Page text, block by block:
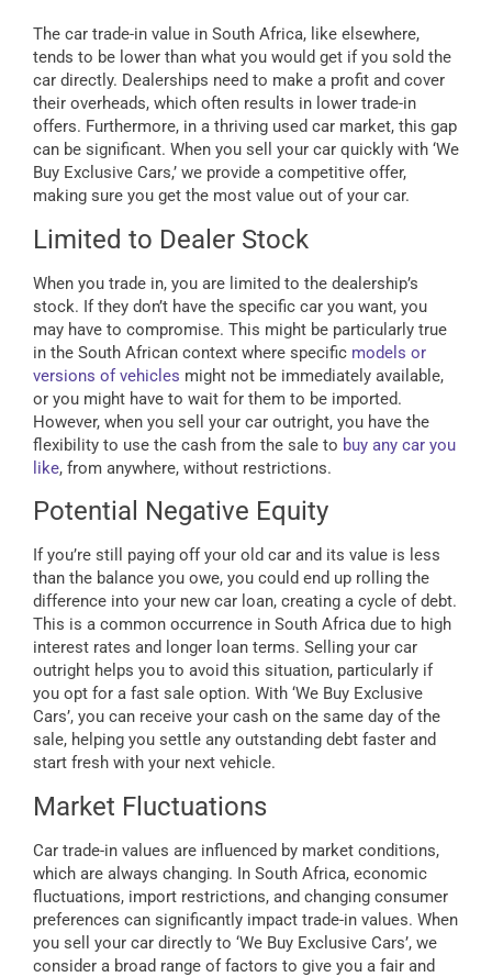
The car trade-in value in South Africa, like elsewhere,
tends to be lower than what you would get if you sold the
car directly. Dealerships need to make a profit and cover
their overheads, which often results in lower trade-in
offers. Furthermore, in a thriving used car market, this gap
can be significant. When you sell your car quickly with ‘We
Buy Exclusive Cars,’ we provide a competitive offer,
making sure you get the most value out of your car.
Limited to Dealer Stock
When you trade in, you are limited to the dealership’s
stock. If they don’t have the specific car you want, you
may have to compromise. This might be particularly true
in the South African context where specific models or
versions of vehicles might not be immediately available,
or you might have to wait for them to be imported.
However, when you sell your car outright, you have the
flexibility to use the cash from the sale to buy any car you
like, from anywhere, without restrictions.
Potential Negative Equity
If you’re still paying off your old car and its value is less
than the balance you owe, you could end up rolling the
difference into your new car loan, creating a cycle of debt.
This is a common occurrence in South Africa due to high
interest rates and longer loan terms. Selling your car
outright helps you to avoid this situation, particularly if
you opt for a fast sale option. With ‘We Buy Exclusive
Cars’, you can receive your cash on the same day of the
sale, helping you settle any outstanding debt faster and
start fresh with your next vehicle.
Market Fluctuations
Car trade-in values are influenced by market conditions,
which are always changing. In South Africa, economic
fluctuations, import restrictions, and changing consumer
preferences can significantly impact trade-in values. When
you sell your car directly to ‘We Buy Exclusive Cars’, we
consider a broad range of factors to give you a fair and